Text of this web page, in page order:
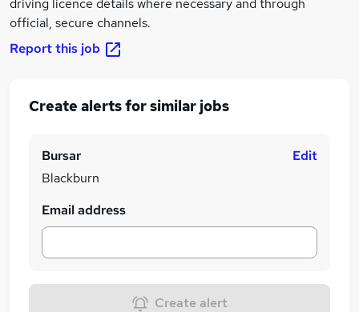
driving licence details where necessary and through
official, secure channels.
Report this job
Create alerts for similar jobs
Bursar
Blackburn
Edit
Email address
Create alert